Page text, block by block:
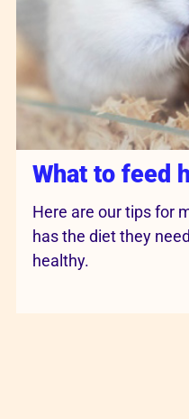
What to feed
Here are our tips for
has the diet they
healthy.